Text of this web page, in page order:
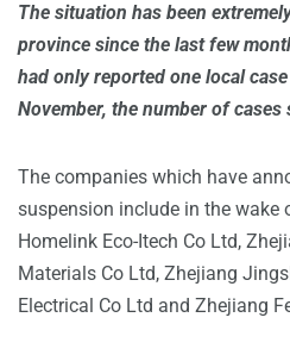
The situation has been
province since the last few
had only reported one local
November, the number of cases
The companies which have
suspension include in the wake
Homelink Eco-Itech Co Ltd,
Materials Co Ltd, Zhejiang
Electrical Co Ltd and Zhejiang